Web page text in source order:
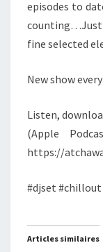
episodes to
fine selected
New show
Listen,
(Apple
https://
#djset
Articles similaires